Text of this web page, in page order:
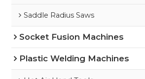
Saddle Radius Saws
Socket Fusion Machines
Plastic Welding Machines